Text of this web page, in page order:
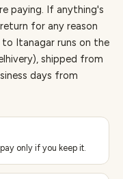
paying. If anything's
for any reason
to Itanagar runs on the
shipped from
days from
only if you keep it.